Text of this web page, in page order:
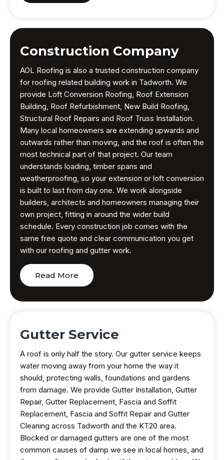
Construction Company
AOL Roofing is also a trusted construction company
for roofing related building work in Tadworth. We
provide Loft Conversion Roofing, Roof Extension
Building, Roof Refurbishment, New Build Roofing,
Structural Roof Repairs and Roof Truss Installation.
Many local homeowners are extending upwards and
outwards rather than moving, and the roof is often the
most technical part of that project. Our team
understands loading, timber spans and
weatherproofing, so your extension or loft conversion
is built to last from day one. We work alongside
builders, architects and homeowners managing their
own project, fitting in around the wider build
schedule. Every construction job comes with the
same free quote and clear communication you get
with our roofing and gutter work.
Read More
Gutter Service
A roof is only half the story. Our gutter service keeps
water moving away from your home the way it
should, protecting walls, foundations and gardens
from damage. We provide Gutter Installation, Gutter
Repair, Gutter Replacement, Fascia and Soffit
Replacement, Fascia and Soffit Repair and Gutter
Cleaning across Tadworth and the KT20 area.
Blocked or damaged gutters are one of the most
common causes of damp we see in local homes, and